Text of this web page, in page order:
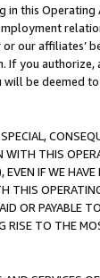
in this
our affiliates’
If you
be deemed
THIS
EVEN IF WE
THIS
OR PAYABLE
TO THE